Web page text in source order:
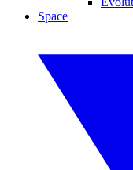
Space